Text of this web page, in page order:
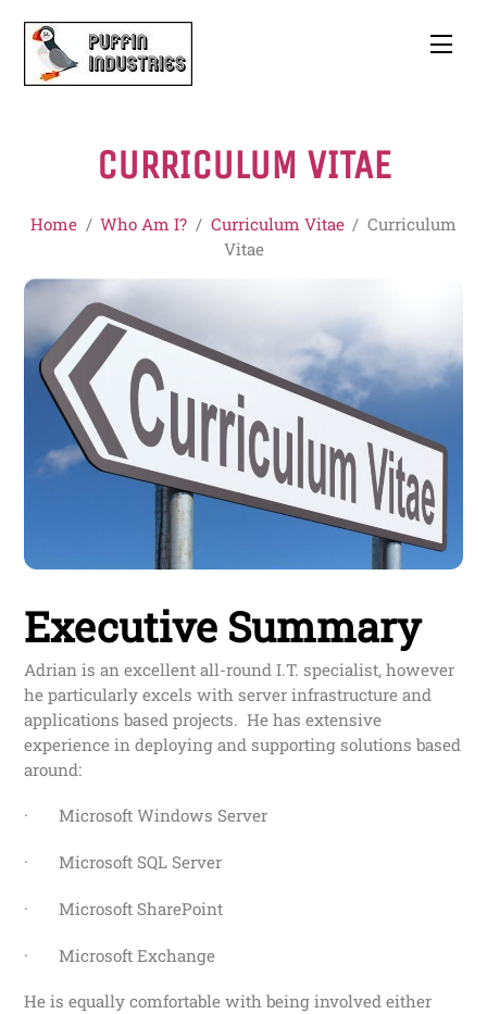
content
CURRICULUM VITAE
Home / Who Am I? / Curriculum Vitae / Curriculum
Vitae
Executive Summary
Adrian is an excellent all-round I.T. specialist, however
he particularly excels with server infrastructure and
applications based projects. He has extensive
experience in deploying and supporting solutions based
around:
· Microsoft Windows Server
· Microsoft SQL Server
· Microsoft SharePoint
· Microsoft Exchange
He is equally comfortable with being involved either